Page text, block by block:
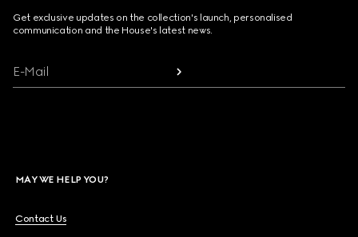
Get exclusive updates on the collection's launch, personalised
communication and the House's latest news.
E-Mail
MAY WE HELP YOU?
Contact Us